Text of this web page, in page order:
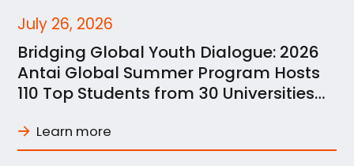
July 26, 2026
Bridging Global Youth Dialogue: 2026
Antai Global Summer Program Hosts
110 Top Students from 30 Universities
Learn more